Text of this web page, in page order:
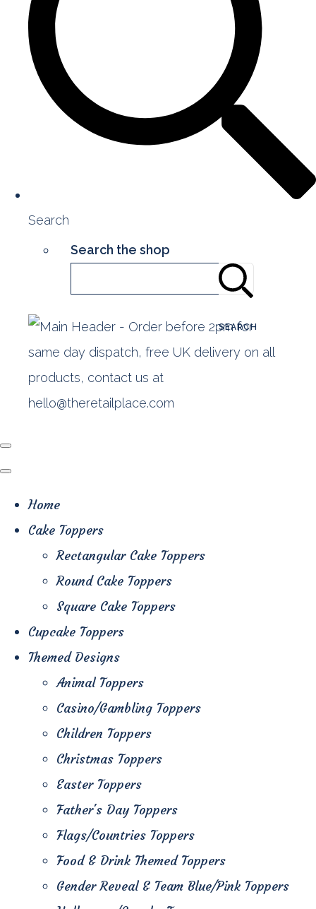
Search
Search the shop
SEARCH
Home
Cake Toppers
Rectangular Cake Toppers
Round Cake Toppers
Square Cake Toppers
Cupcake Toppers
Themed Designs
Animal Toppers
Casino/Gambling Toppers
Children Toppers
Christmas Toppers
Easter Toppers
Father's Day Toppers
Flags/Countries Toppers
Food & Drink Themed Toppers
Gender Reveal & Team Blue/Pink Toppers